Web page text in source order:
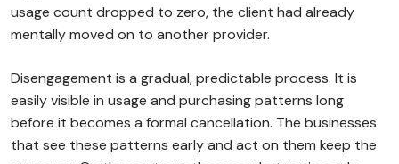
usage count dropped to zero, the client had already
mentally moved on to another provider.
Disengagement is a gradual, predictable process. It is
easily visible in usage and purchasing patterns long
before it becomes a formal cancellation. The businesses
that see these patterns early and act on them keep the